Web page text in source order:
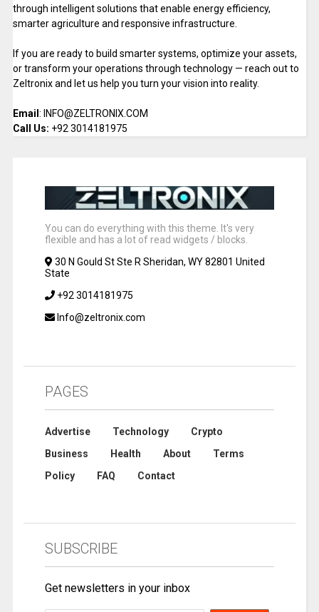
through intelligent solutions that enable energy efficiency,
smarter agriculture and responsive infrastructure.
If you are ready to build smarter systems, optimize your assets,
or transform your operations through technology — reach out to
Zeltronix and let us help you turn your vision into reality.
Email: INFO@ZELTRONIX.COM
Call Us: +92 3014181975
You can do everything with this theme. It's very
flexible and has a lot of read widgets / blocks.
30 N Gould St Ste R Sheridan, WY 82801 United
State
+92 3014181975
Info@zeltronix.com
PAGES
Advertise Technology
Crypto
Business
Health About
Terms
Policy
FAQ Contact
SUBSCRIBE
Get newsletters in your inbox